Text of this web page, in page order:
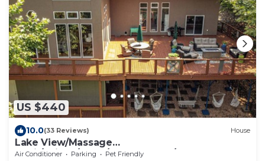
US $440
10.0(33 Reviews) House
Lake View/Massage
Chair/Skiball/Darts/shuffelboard/foosball
Air Conditioner Parking
Pet Friendly